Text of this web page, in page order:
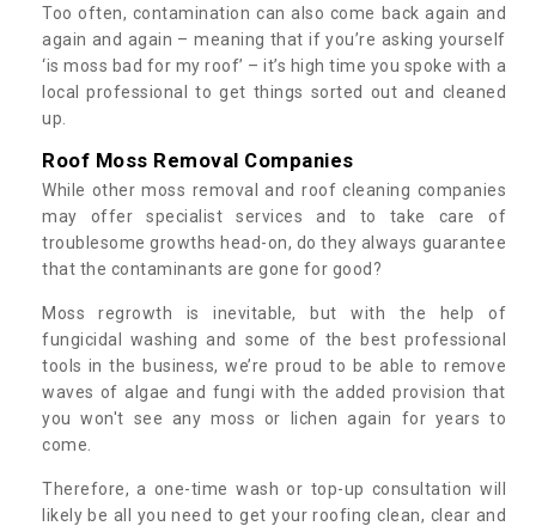
Too often, contamination can also come back again and
again and again – meaning that if you’re asking yourself
‘is moss bad for my roof’ – it’s high time you spoke with a
local professional to get things sorted out and cleaned
up.
Roof Moss Removal Companies
While other moss removal and roof cleaning companies
may offer specialist services and to take care of
troublesome growths head-on, do they always guarantee
that the contaminants are gone for good?
Moss regrowth is inevitable, but with the help of
fungicidal washing and some of the best professional
tools in the business, we’re proud to be able to remove
waves of algae and fungi with the added provision that
you won't see any moss or lichen again for years to
come.
Therefore, a one-time wash or top-up consultation will
likely be all you need to get your roofing clean, clear and